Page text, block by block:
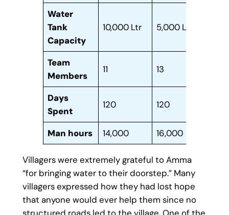
Water
Tank
Capacity
10,000 Ltr 5,000 Ltr
Team
Members
11 13
Days
Spent
120 120
Man hours 14,000 16,000
Villagers were extremely grateful to Amma
“for bringing water to their doorstep.” Many
villagers expressed how they had lost hope
that anyone would ever help them since no